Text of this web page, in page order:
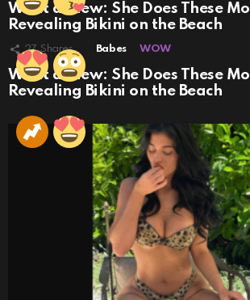
What a View: She Does These
Revealing Bikini on the Beach
27 Shares Babes WOW
What a View: She Does These
Revealing Bikini on the Beach